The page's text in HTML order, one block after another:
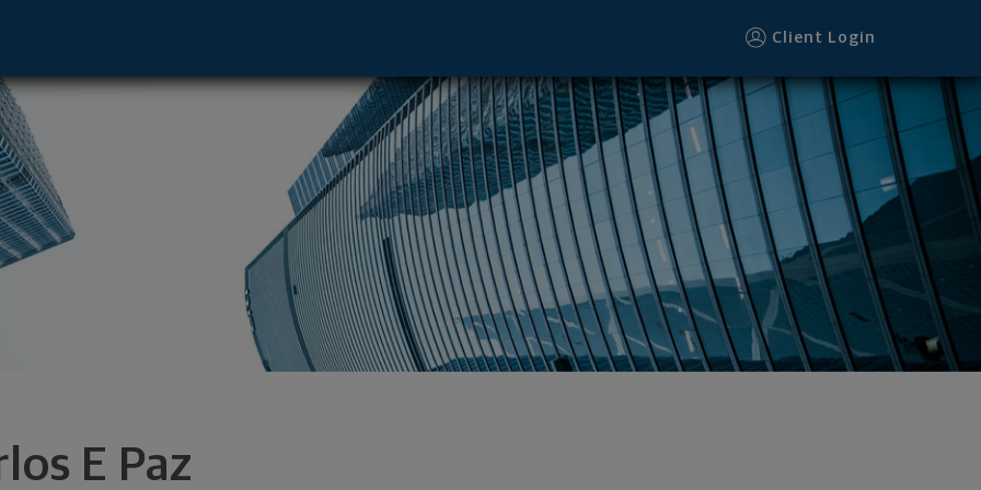
Client Login
E Paz
Park, NJ 07932 footer